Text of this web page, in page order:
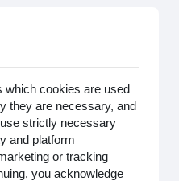
which cookies are used
they are necessary, and
strictly necessary
and platform
or tracking
you acknowledge